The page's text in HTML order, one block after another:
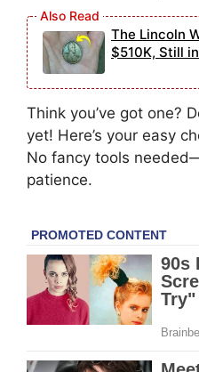
The Lincoln
$510K, Still
Think you’ve got one?
yet! Here’s your easy
No fancy tools
patience.